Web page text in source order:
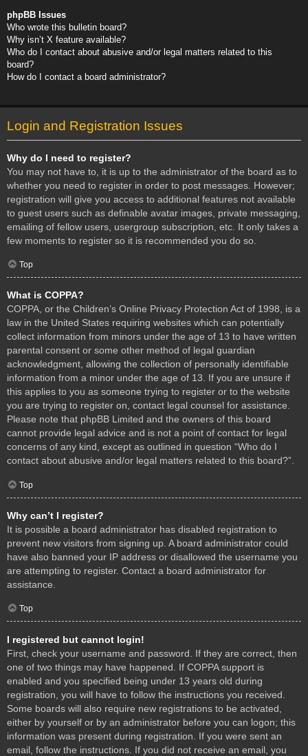
phpBB Issues
Who wrote this bulletin board?
Why isn’t X feature available?
Who do I contact about abusive and/or legal matters related to this
board?
How do I contact a board administrator?
Login and Registration Issues
Why do I need to register?
You may not have to, it is up to the administrator of the board as to
whether you need to register in order to post messages. However;
registration will give you access to additional features not available
to guest users such as definable avatar images, private messaging,
emailing of fellow users, usergroup subscription, etc. It only takes a
few moments to register so it is recommended you do so.
Top
What is COPPA?
COPPA, or the Children’s Online Privacy Protection Act of 1998, is a
law in the United States requiring websites which can potentially
collect information from minors under the age of 13 to have written
parental consent or some other method of legal guardian
acknowledgment, allowing the collection of personally identifiable
information from a minor under the age of 13. If you are unsure if
this applies to you as someone trying to register or to the website
you are trying to register on, contact legal counsel for assistance.
Please note that phpBB Limited and the owners of this board
cannot provide legal advice and is not a point of contact for legal
concerns of any kind, except as outlined in question “Who do I
contact about abusive and/or legal matters related to this board?”.
Top
Why can’t I register?
It is possible a board administrator has disabled registration to
prevent new visitors from signing up. A board administrator could
have also banned your IP address or disallowed the username you
are attempting to register. Contact a board administrator for
assistance.
Top
I registered but cannot login!
First, check your username and password. If they are correct, then
one of two things may have happened. If COPPA support is
enabled and you specified being under 13 years old during
registration, you will have to follow the instructions you received.
Some boards will also require new registrations to be activated,
either by yourself or by an administrator before you can logon; this
information was present during registration. If you were sent an
email, follow the instructions. If you did not receive an email, you